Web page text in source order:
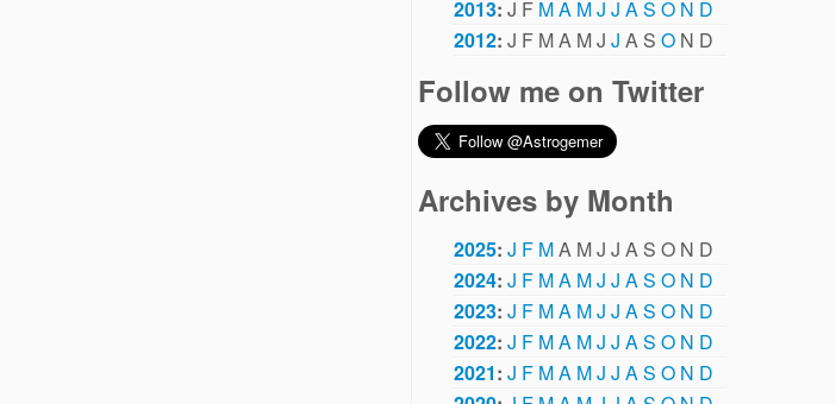
2013: J F MA MJ J AS O N D
2012: J F MA MJ J A S O N D
Follow me on Twitter
Archives by Month
2025: J F MA MJ J A S O N D
2024: J F MA MJ J AS O N D
2023: J F MA MJ J AS O N D
2022: J F MA MJ J AS O N D
2021: J F MA MJ J AS O N D